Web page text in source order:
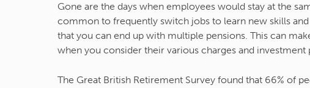
Gone are the days when employees would stay at the
common to frequently switch jobs to learn new skills
that you can end up with multiple pensions. This can
when you consider their various charges and
The Great British Retirement Survey found that 66% of